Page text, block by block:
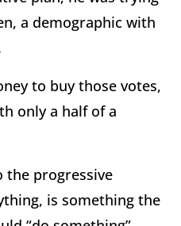
a demographic with
to buy those votes,
only a half of a
the progressive
is something the